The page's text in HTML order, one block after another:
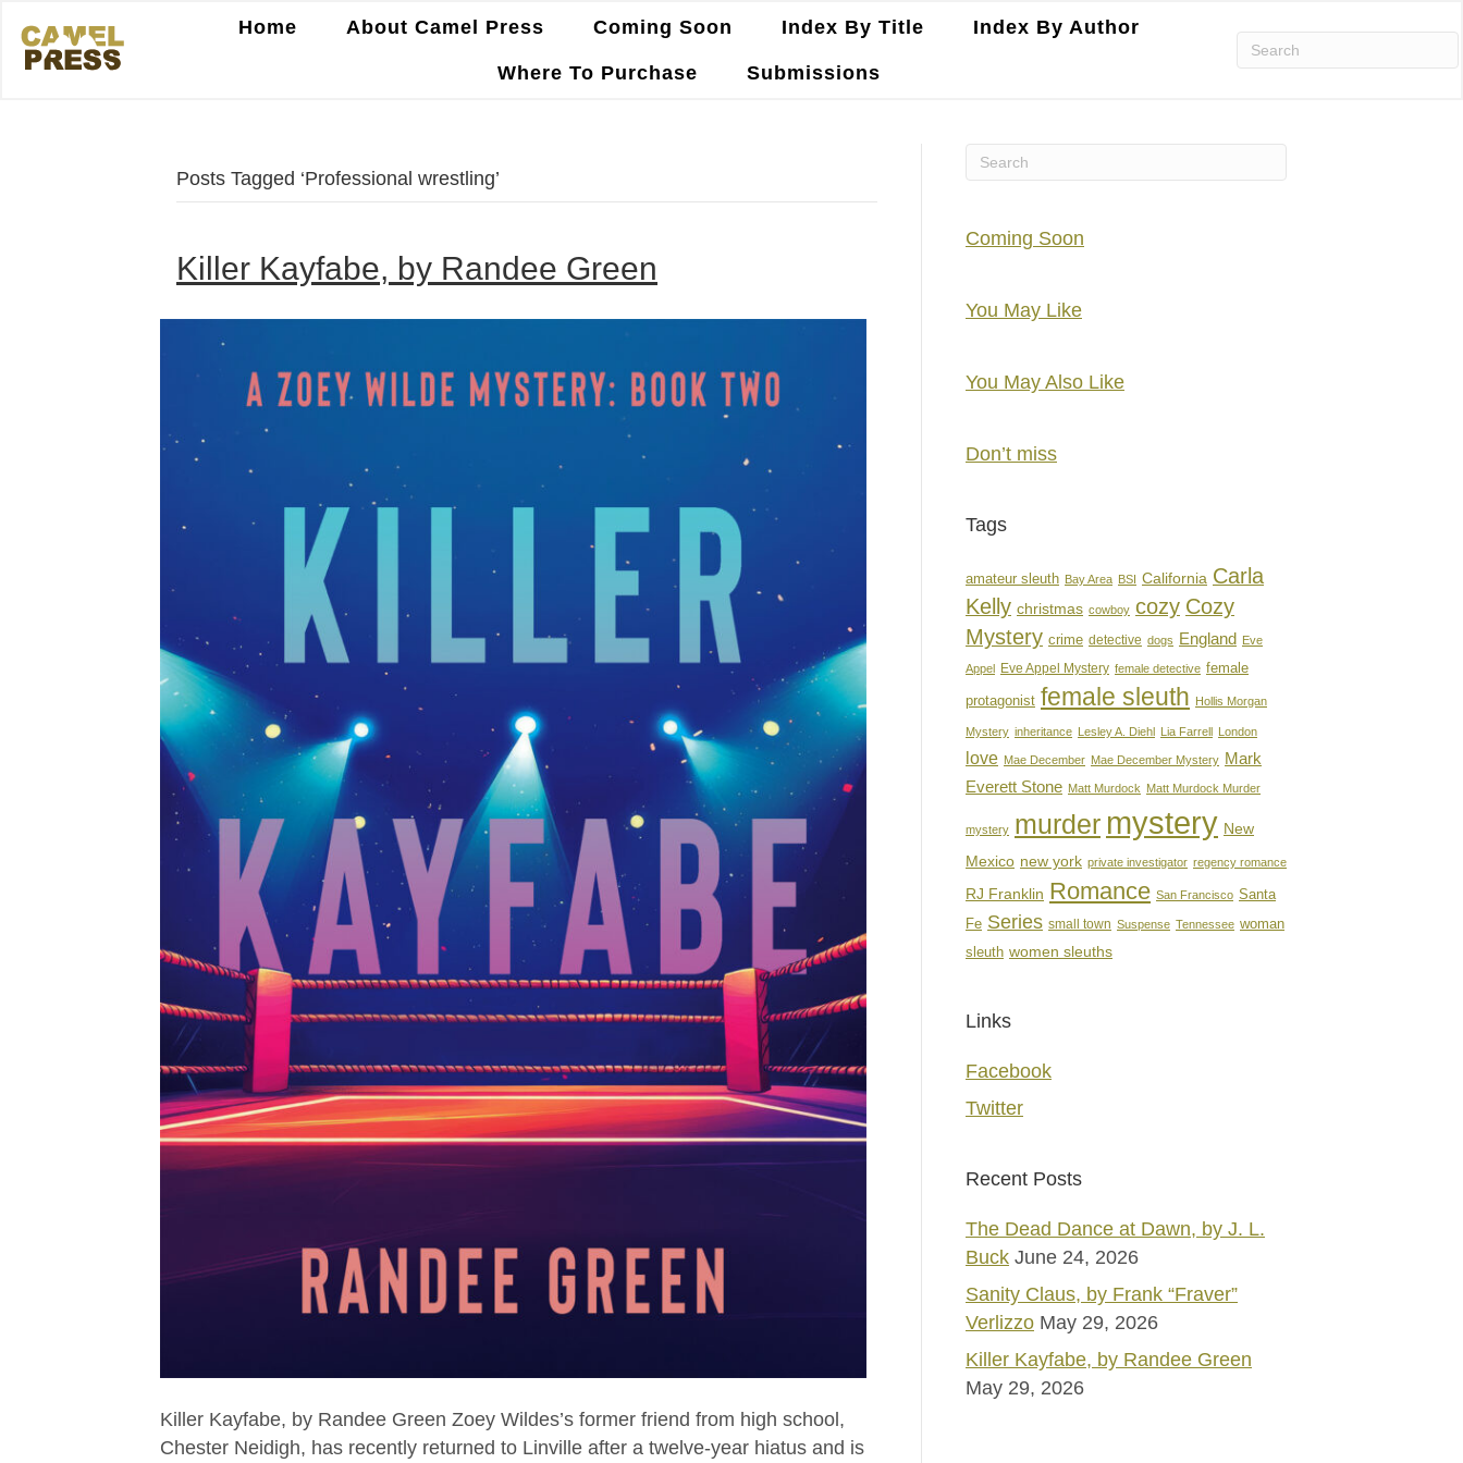
Home About Camel Press Coming Soon Index By Title Index By Author
Where To Purchase Submissions
Posts Tagged ‘Professional wrestling’
Killer Kayfabe, by Randee Green
Killer Kayfabe, by Randee Green Zoey Wildes’s former friend from high school,
Chester Neidigh, has recently returned to Linville after a twelve-year hiatus and is
Coming Soon
You May Like
You May Also Like
Don’t miss
Tags
amateur sleuth Bay Area BSI California Carla
Kelly christmas cowboy cozy Cozy
Mystery crime detective dogs England Eve
Appel Eve Appel Mystery female detective female
protagonist female sleuth Hollis Morgan
Mystery inheritance Lesley A. Diehl Lia Farrell London
love Mae December Mae December Mystery Mark
Everett Stone Matt Murdock Matt Murdock Murder
mystery murder mystery New
Mexico new york private investigator regency romance
RJ Franklin Romance San Francisco Santa
Fe Series small town Suspense Tennessee woman
sleuth women sleuths
Links
Facebook
Twitter
Recent Posts
The Dead Dance at Dawn, by J. L.
Buck June 24, 2026
Sanity Claus, by Frank “Fraver”
Verlizzo May 29, 2026
Killer Kayfabe, by Randee Green
May 29, 2026